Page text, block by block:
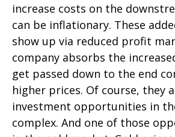
increase costs on the
can be inflationary. These
show up via reduced profit
company absorbs the
get passed down to the end
higher prices. Of course, they
investment opportunities in
complex. And one of those